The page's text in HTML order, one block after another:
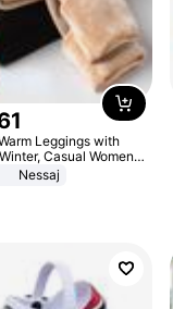
Leggings with
Casual Women's
Nessaj